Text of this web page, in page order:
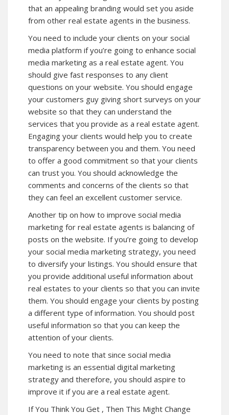
that an appealing branding would set you aside
from other real estate agents in the business.
You need to include your clients on your social
media platform if you’re going to enhance social
media marketing as a real estate agent. You
should give fast responses to any client
questions on your website. You should engage
your customers guy giving short surveys on your
website so that they can understand the
services that you provide as a real estate agent.
Engaging your clients would help you to create
transparency between you and them. You need
to offer a good commitment so that your clients
can trust you. You should acknowledge the
comments and concerns of the clients so that
they can feel an excellent customer service.
Another tip on how to improve social media
marketing for real estate agents is balancing of
posts on the website. If you’re going to develop
your social media marketing strategy, you need
to diversify your listings. You should ensure that
you provide additional useful information about
real estates to your clients so that you can invite
them. You should engage your clients by posting
a different type of information. You should post
useful information so that you can keep the
attention of your clients.
You need to note that since social media
marketing is an essential digital marketing
strategy and therefore, you should aspire to
improve it if you are a real estate agent.
If You Think You Get , Then This Might Change